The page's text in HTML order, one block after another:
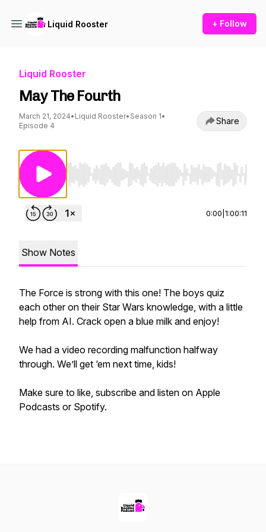
Liquid Rooster + Follow
Liquid Rooster
May The Fourth
March 21, 2024• Liquid Rooster• Season 1•
Episode 4
Share
Use Left/Right to seek, Home/End to jump
0:00 1:00:11
Show Notes
The Force is strong with this one! The boys quiz
each other on their Star Wars knowledge, with a little
help from AI. Crack open a blue milk and enjoy!
We had a video recording malfunction halfway
through. We’ll get ‘em next time, kids!
Make sure to like, subscribe and listen on Apple
Podcasts or Spotify.